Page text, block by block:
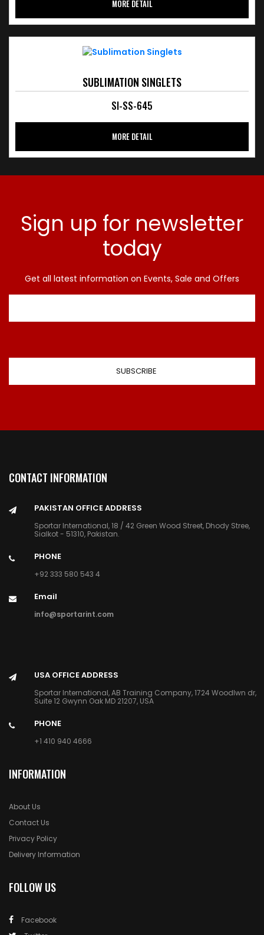
MORE DETAIL
SUBLIMATION SINGLETS
SI-SS-645
MORE DETAIL
Sign up for newsletter
today
Get all latest information on Events, Sale and Offers
CONTACT INFORMATION
PAKISTAN OFFICE ADDRESS
Sportar International, 18 / 42 Green Wood Street, Dhody Stree,
Sialkot - 51310, Pakistan.
PHONE
+92 333 580 543 4
Email
info@sportarint.com
USA OFFICE ADDRESS
Sportar International, AB Training Company, 1724 Woodlwn dr,
Suite 12 Gwynn Oak MD 21207, USA
PHONE
+1 410 940 4666
INFORMATION
About Us
Contact Us
Privacy Policy
Delivery Information
FOLLOW US
Facebook